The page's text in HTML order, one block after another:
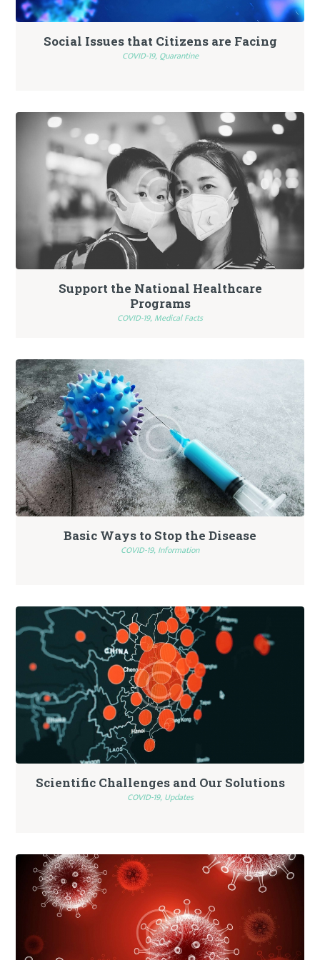
Social Issues that Citizens are Facing
COVID-19, Quarantine
Support the National Healthcare
Programs
COVID-19, Medical Facts
Basic Ways to Stop the Disease
COVID-19, Information
Scientific Challenges and Our Solutions
COVID-19, Updates